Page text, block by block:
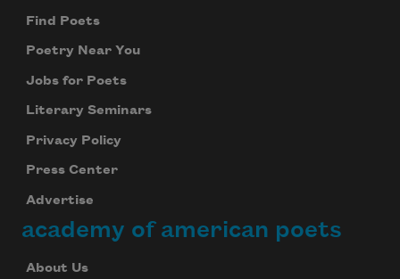
Find Poets
Poetry Near You
Jobs for Poets
Literary Seminars
Privacy Policy
Press Center
Advertise
academy of american poets
About Us